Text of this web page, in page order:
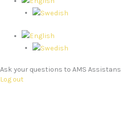
Ask your questions to AMS Assistans
Log out